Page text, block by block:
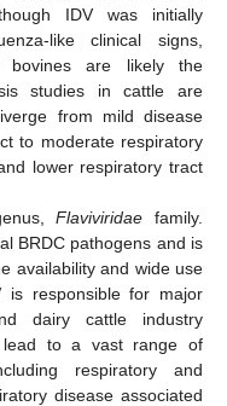
IDV was initially
like clinical signs,
bovines are likely the
studies in cattle are
from mild disease
to moderate respiratory
lower respiratory tract
Flaviviridae family.
BRDC pathogens and is
availability and wide use
is responsible for major
dairy cattle industry
lead to a vast range of
respiratory and
disease associated